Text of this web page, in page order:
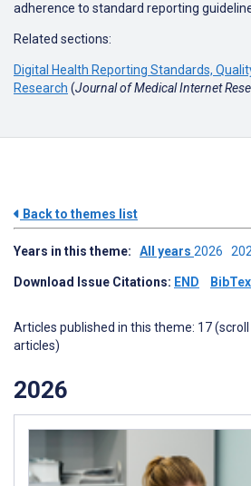
adherence to standard reporting
Related sections:
Digital Health Reporting Standards,
Research (Journal of Medical Internet
Back to themes list
Years in this theme: All years 2026
Download Issue Citations: END BibTex
Articles published in this theme: 17
articles)
2026